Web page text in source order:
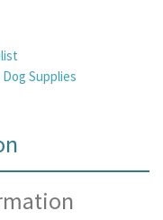
Supplies